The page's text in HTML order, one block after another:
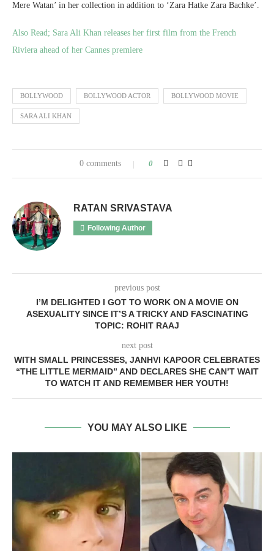
Mere Watan’ in her collection in addition to ‘Zara Hatke Zara Bachke’.
Also Read; Sara Ali Khan releases her first film from the French
Riviera ahead of her Cannes premiere
BOLLYWOOD BOLLYWOOD ACTOR BOLLYWOOD MOVIE
SARA ALI KHAN
0 comments 0
RATAN SRIVASTAVA
Following Author
previous post
I’M DELIGHTED I GOT TO WORK ON A MOVIE ON
ASEXUALITY SINCE IT’S A TRICKY AND FASCINATING
TOPIC: ROHIT RAAJ
next post
WITH SMALL PRINCESSES, JANHVI KAPOOR CELEBRATES
“THE LITTLE MERMAID” AND DECLARES SHE CAN’T WAIT
TO WATCH IT AND REMEMBER HER YOUTH!
YOU MAY ALSO LIKE